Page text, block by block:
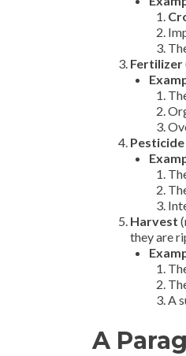
Fertilizer
Pesticide
Harvest
they are
A
A